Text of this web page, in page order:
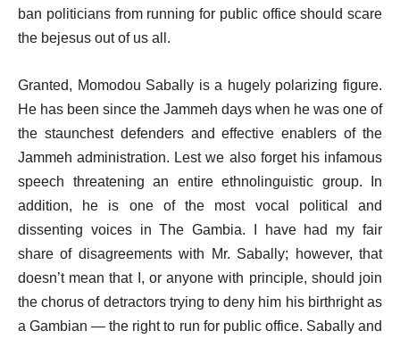
ban politicians from running for public office should scare
the bejesus out of us all.
Granted, Momodou Sabally is a hugely polarizing figure.
He has been since the Jammeh days when he was one of
the staunchest defenders and effective enablers of the
Jammeh administration. Lest we also forget his infamous
speech threatening an entire ethnolinguistic group. In
addition, he is one of the most vocal political and
dissenting voices in The Gambia. I have had my fair
share of disagreements with Mr. Sabally; however, that
doesn’t mean that I, or anyone with principle, should join
the chorus of detractors trying to deny him his birthright as
a Gambian — the right to run for public office. Sabally and